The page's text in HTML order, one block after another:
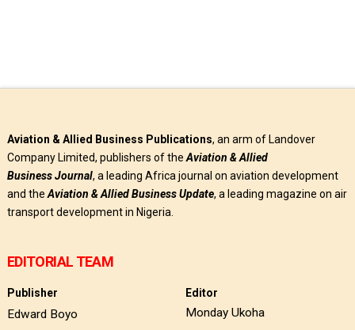
Aviation & Allied Business Publications, an arm of Landover
Company Limited, publishers of the Aviation & Allied
BusinessJournal, a leading Africa journal on aviation development
and the Aviation & Allied Business Update, a leading magazine on air
transport development in Nigeria.
EDITORIAL TEAM
Publisher
Edward Boyo
Editor
Monday Ukoha